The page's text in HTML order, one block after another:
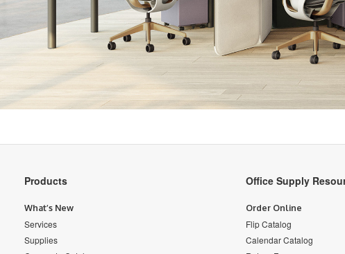
Secondary
Products
What’s New
Services
Supplies
Office Supply
Order Online
Flip Catalog
Calendar Catalog